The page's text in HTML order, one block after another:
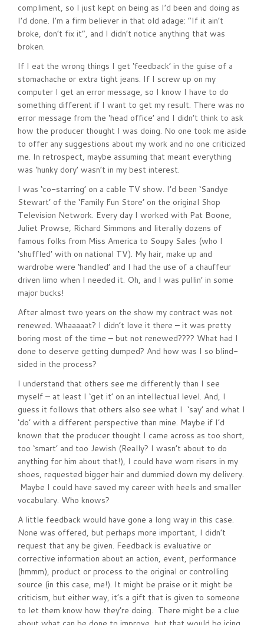
compliment, so I just kept on being as I’d been and doing as
I’d done. I’m a firm believer in that old adage: “If it ain’t
broke, don’t fix it”, and I didn’t notice anything that was
broken.
If I eat the wrong things I get ‘feedback’ in the guise of a
stomachache or extra tight jeans. If I screw up on my
computer I get an error message, so I know I have to do
something different if I want to get my result. There was no
error message from the ‘head office’ and I didn’t think to ask
how the producer thought I was doing. No one took me aside
to offer any suggestions about my work and no one criticized
me. In retrospect, maybe assuming that meant everything
was ‘hunky dory’ wasn’t in my best interest.
I was ‘co-starring’ on a cable TV show. I’d been ‘Sandye
Stewart’ of the ‘Family Fun Store’ on the original Shop
Television Network. Every day I worked with Pat Boone,
Juliet Prowse, Richard Simmons and literally dozens of
famous folks from Miss America to Soupy Sales (who I
‘shuffled’ with on national TV). My hair, make up and
wardrobe were ‘handled’ and I had the use of a chauffeur
driven limo when I needed it. Oh, and I was pullin’ in some
major bucks!
After almost two years on the show my contract was not
renewed. Whaaaaat? I didn’t love it there – it was pretty
boring most of the time – but not renewed???? What had I
done to deserve getting dumped? And how was I so blind-
sided in the process?
I understand that others see me differently than I see
myself – at least I ‘get it’ on an intellectual level. And, I
guess it follows that others also see what I ‘say’ and what I
‘do’ with a different perspective than mine. Maybe if I’d
known that the producer thought I came across as too short,
too ‘smart’ and too Jewish (Really? I wasn’t about to do
anything for him about that!), I could have worn risers in my
shoes, requested bigger hair and dummied down my delivery.
Maybe I could have saved my career with heels and smaller
vocabulary. Who knows?
A little feedback would have gone a long way in this case.
None was offered, but perhaps more important, I didn’t
request that any be given. Feedback is evaluative or
corrective information about an action, event, performance
(hmmm), product or process to the original or controlling
source (in this case, me!). It might be praise or it might be
criticism, but either way, it’s a gift that is given to someone
to let them know how they’re doing. There might be a clue